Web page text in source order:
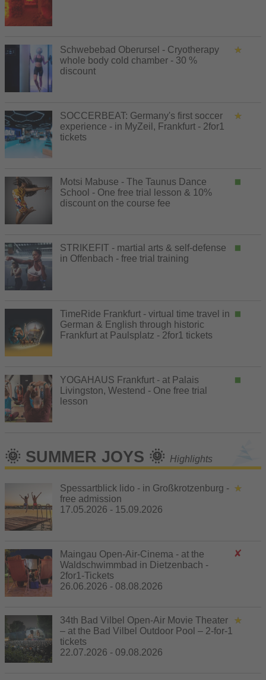
Schwebebad Oberursel - Cryotherapy
whole body cold chamber - 30 %
discount
SOCCERBEAT: Germany's first soccer
experience - in MyZeil, Frankfurt - 2for1
tickets
Motsi Mabuse - The Taunus Dance
School - One free trial lesson & 10%
discount on the course fee
STRIKEFIT - martial arts & self-defense
in Offenbach - free trial training
TimeRide Frankfurt - virtual time travel in
German & English through historic
Frankfurt at Paulsplatz - 2for1 tickets
YOGAHAUS Frankfurt - at Palais
Livingston, Westend - One free trial
lesson
🌞 SUMMER JOYS 🌞 Highlights
Spessartblick lido - in Großkrotzenburg -
free admission
17.05.2026 - 15.09.2026
Maingau Open-Air-Cinema - at the
Waldschwimmbad in Dietzenbach -
2for1-Tickets
26.06.2026 - 08.08.2026
34th Bad Vilbel Open-Air Movie Theater
– at the Bad Vilbel Outdoor Pool – 2-for-1
tickets
22.07.2026 - 09.08.2026